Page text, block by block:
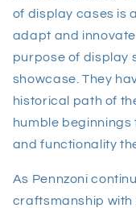
of display cases is
adapt and
purpose of display
showcase. They
historical path of
humble beginnings
and functionality
As Pennzoni
craftsmanship